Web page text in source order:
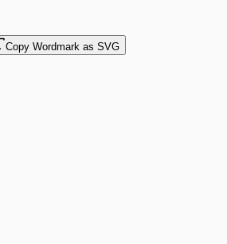
Copy Wordmark as SVG